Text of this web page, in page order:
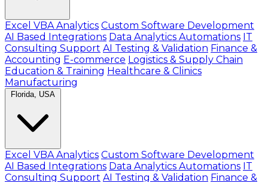
Excel VBA Analytics Custom Software Development
AI Based Integrations Data Analytics Automations IT
Consulting Support AI Testing & Validation Finance &
Accounting E-commerce Logistics & Supply Chain
Education & Training Healthcare & Clinics
Manufacturing
Florida, USA
Excel VBA Analytics Custom Software Development
AI Based Integrations Data Analytics Automations IT
Consulting Support AI Testing & Validation Finance &